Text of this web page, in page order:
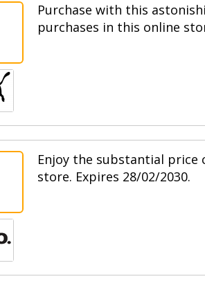
Purchase with this
purchases in this online
Enjoy the substantial
store. Expires 28/02/2030.